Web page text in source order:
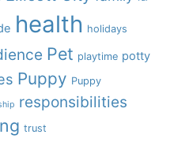
health holidays
Pet playtime potty
Puppy Puppy
responsibilities
trust